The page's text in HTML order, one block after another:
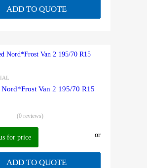
ADD TO QUOTE
Van 2 195/70 R15
(0 reviews)
for price or
ADD TO QUOTE